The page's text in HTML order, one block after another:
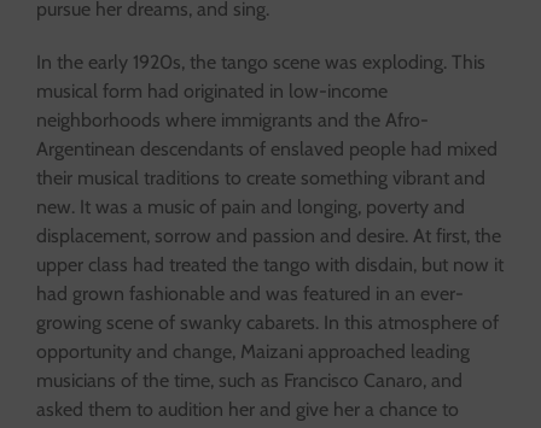
pursue her dreams, and sing.
In the early 1920s, the tango scene was exploding. This
musical form had originated in low-income
neighborhoods where immigrants and the Afro-
Argentinean descendants of enslaved people had mixed
their musical traditions to create something vibrant and
new. It was a music of pain and longing, poverty and
displacement, sorrow and passion and desire. At first, the
upper class had treated the tango with disdain, but now it
had grown fashionable and was featured in an ever-
growing scene of swanky cabarets. In this atmosphere of
opportunity and change, Maizani approached leading
musicians of the time, such as Francisco Canaro, and
asked them to audition her and give her a chance to